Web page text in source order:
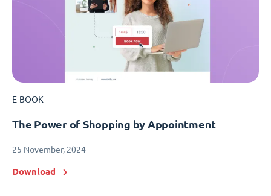
E-BOOK
The Power of Shopping by Appointment
25 November, 2024
Download